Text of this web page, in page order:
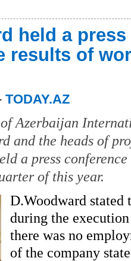
held a
results of
TODAY.AZ
of Azerbaijan
and the heads of
a press
of this year.
D.Woodward stated
during the
there was no
of the company